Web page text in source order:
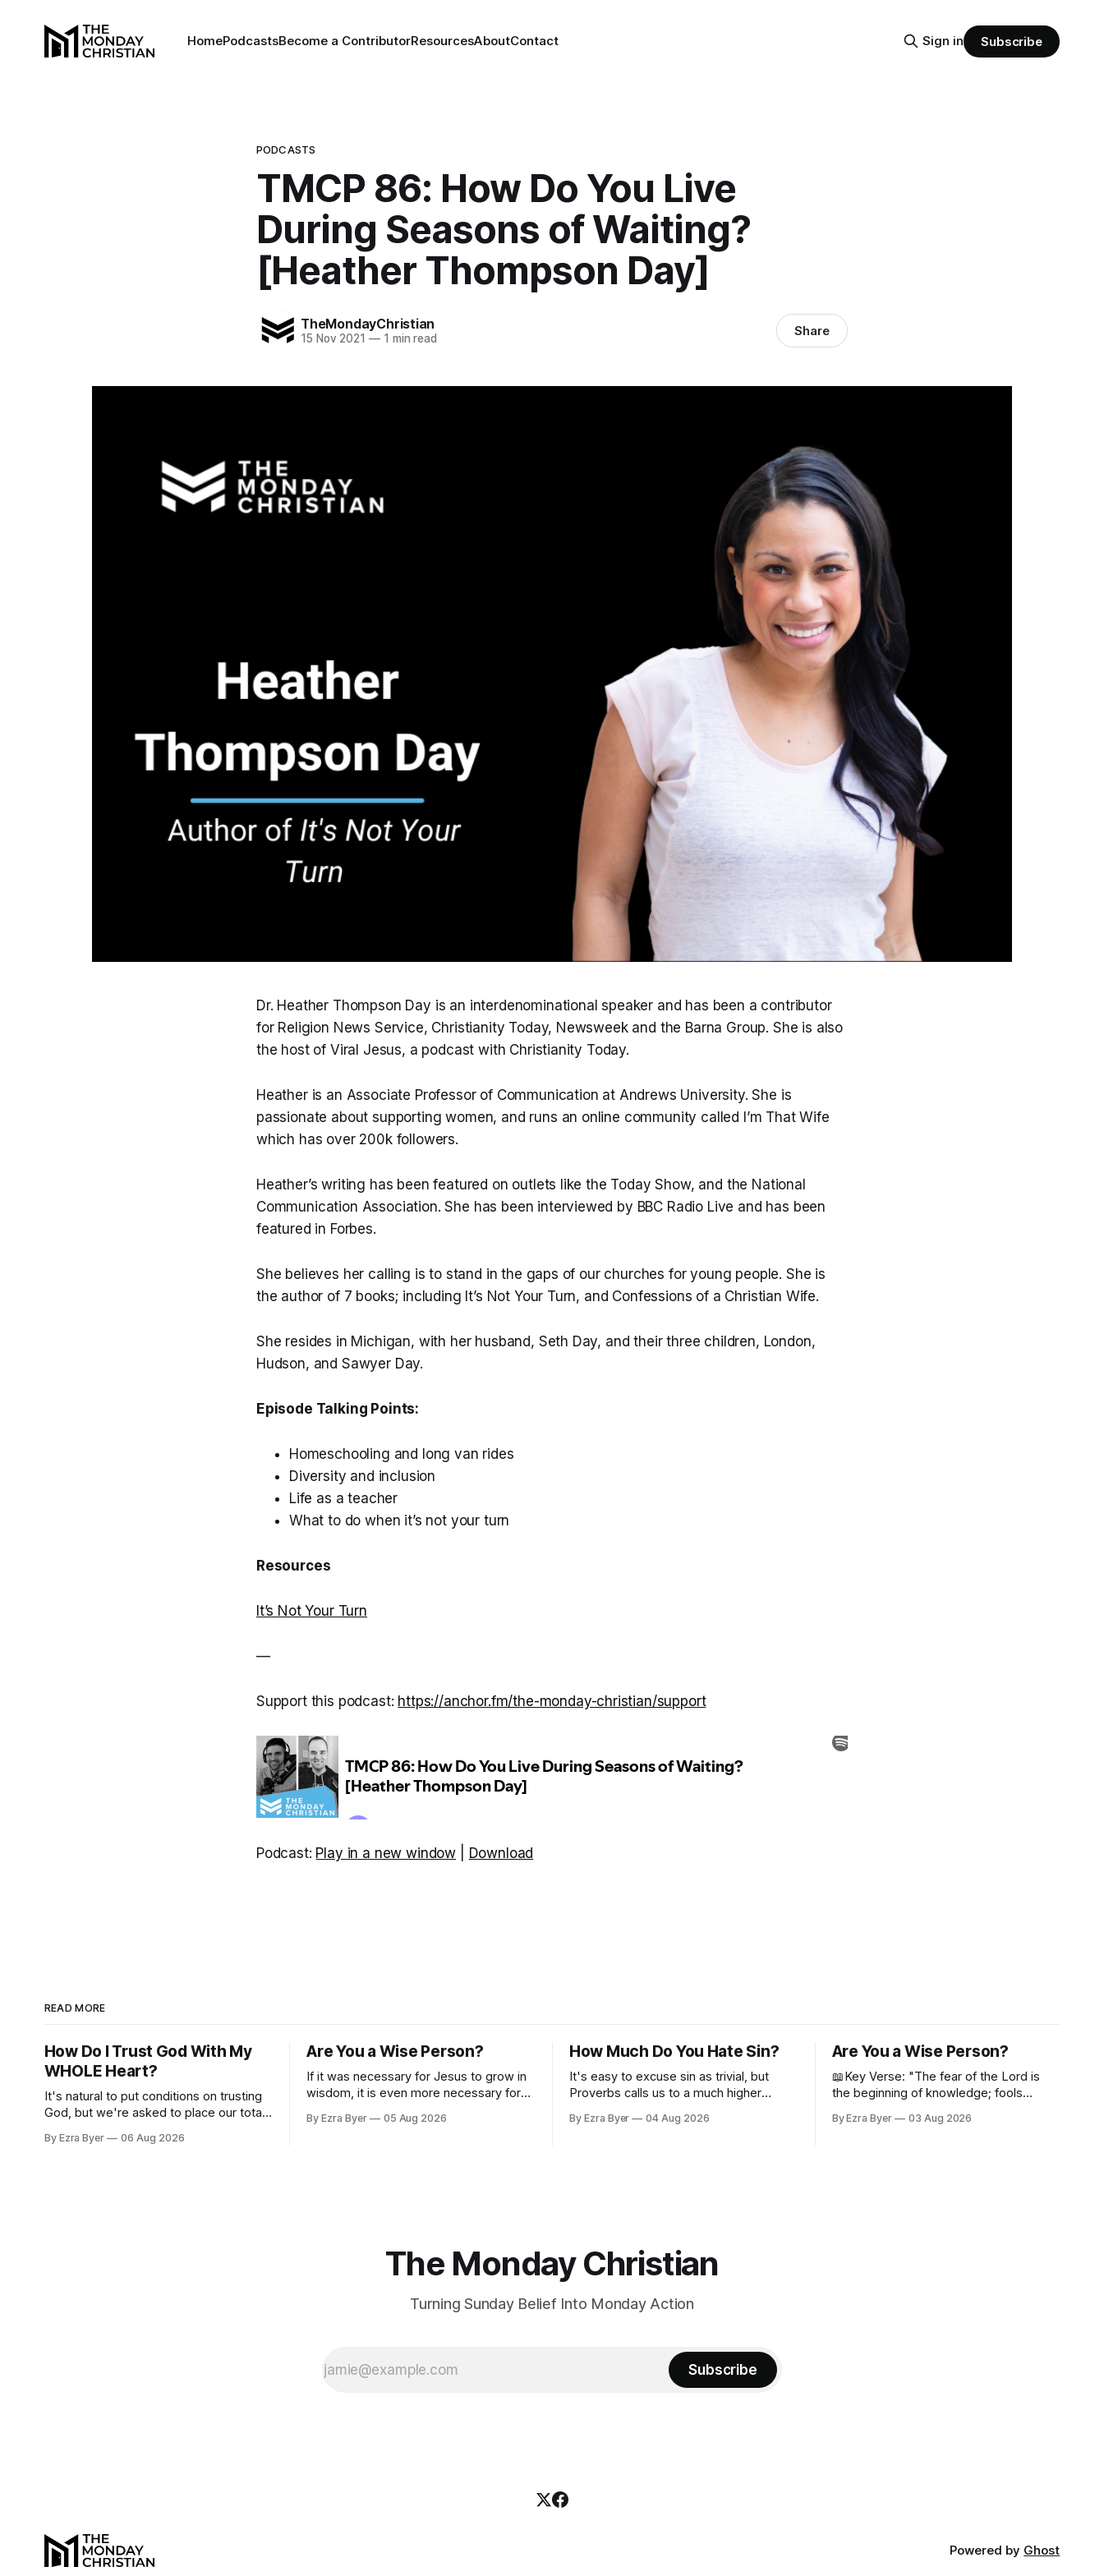
HomePodcastsBecome a ContributorResourcesAboutContact Sign in Subscribe
PODCASTS
TMCP 86: How Do You Live
During Seasons of Waiting?
[Heather Thompson Day]
TheMondayChristian
15 Nov 2021 —1 min read Share
Dr. Heather Thompson Day is an interdenominational speaker and has been a contributor
for Religion News Service, Christianity Today, Newsweek and the Barna Group. She is also
the host of Viral Jesus, a podcast with Christianity Today.
Heather is an Associate Professor of Communication at Andrews University. She is
passionate about supporting women, and runs an online community called I’m That Wife
which has over 200k followers.
Heather’s writing has been featured on outlets like the Today Show, and the National
Communication Association. She has been interviewed by BBC Radio Live and has been
featured in Forbes.
She believes her calling is to stand in the gaps of our churches for young people. She is
the author of 7 books; including It’s Not Your Turn, and Confessions of a Christian Wife.
She resides in Michigan, with her husband, Seth Day, and their three children, London,
Hudson, and Sawyer Day.
Episode Talking Points:
Homeschooling and long van rides
Diversity and inclusion
Life as a teacher
What to do when it’s not your turn
Resources
It’s Not Your Turn
—
Support this podcast: https://anchor.fm/the-monday-christian/support
Podcast: Play in a new window Download
READ MORE
How Do I Trust God With My
WHOLE Heart?
It's natural to put conditions on trusting
God, but we're asked to place our total
By Ezra Byer 06 Aug 2026
Are You a Wise Person?
If it was necessary for Jesus to grow in
wisdom, it is even more necessary for
By Ezra Byer 05 Aug 2026
How Much Do You Hate Sin?
It's easy to excuse sin as trivial, but
Proverbs calls us to a much higher
By Ezra Byer 04 Aug 2026
Are You a Wise Person?
📖Key Verse: "The fear of the Lord is
the beginning of knowledge; fools
Proverbs 1:7 Have you ever bumped
By Ezra Byer 03 Aug 2026
The Monday Christian
Turning Sunday Belief Into Monday Action
Subscribe
Powered by Ghost